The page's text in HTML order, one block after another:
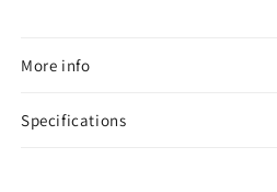
More info
Specifications